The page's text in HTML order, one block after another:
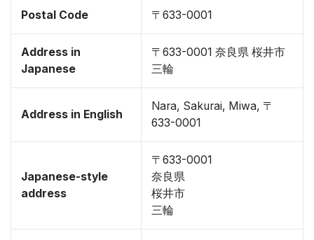
Postal Code 〒633-0001
Address in
Japanese
〒633-0001 奈良県 桜井市
三輪
Address in English
Nara, Sakurai, Miwa, 〒
633-0001
Japanese-style
address
〒633-0001
奈良県
桜井市
三輪